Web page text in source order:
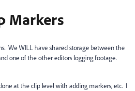
Markers
We WILL have shared storage between the
one of the other editors logging footage.
at the clip level with adding markers, etc. I